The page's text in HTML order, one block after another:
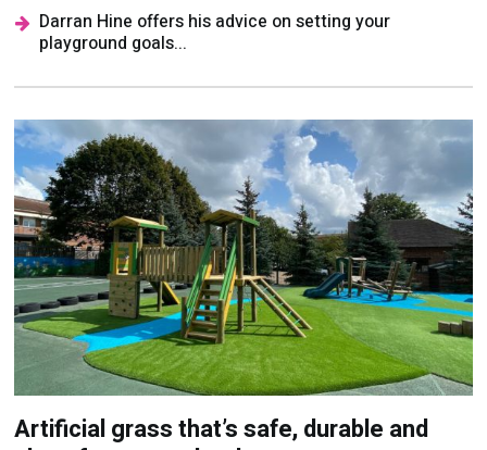
Artificial grass that’s safe, durable and
clean for your school
PLAYGROUNDS